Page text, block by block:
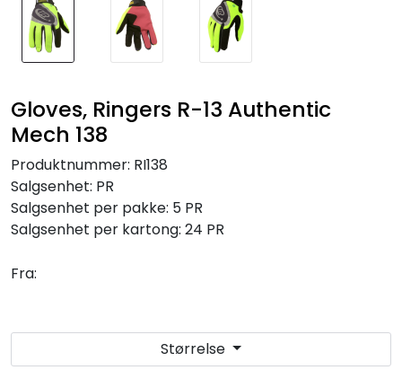
Gloves, Ringers R-13 Authentic
Mech 138
Produktnummer: RI138
Salgsenhet: PR
Salgsenhet per pakke: 5 PR
Salgsenhet per kartong: 24 PR
Fra:
Størrelse